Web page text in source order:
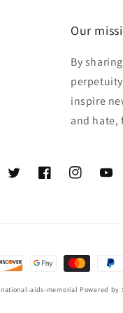
Our
By
inspire
and hate,
TwitterFacebookInstagram
national-aids-memorial Powered by